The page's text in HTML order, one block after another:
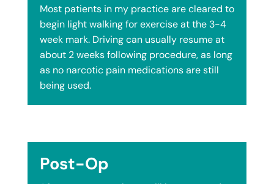
Most patients in my practice are cleared to
begin light walking for exercise at the 3-4
week mark. Driving can usually resume at
about 2 weeks following procedure, as long
as no narcotic pain medications are still
being used.
Post-Op